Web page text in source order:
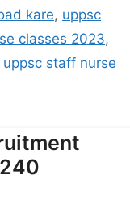
kare, uppsc
classes 2023,
uppsc staff nurse